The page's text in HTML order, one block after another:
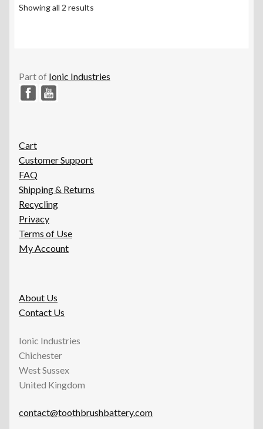
Showing all 2 results
low
Part of Ionic Industries
Cart
Customer Support
FAQ
Shipping & Returns
Recycling
Privacy
Terms of Use
My Account
About Us
Contact Us
Ionic Industries
Chichester
West Sussex
United Kingdom
contact@toothbrushbattery.com